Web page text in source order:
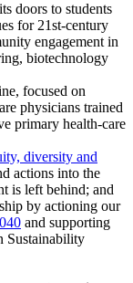
doors to students
for 21st-century
engagement in
biotechnology
focused on
physicians trained
primary health-care
diversity and
actions into the
is left behind; and
by actioning our
and supporting
Sustainability